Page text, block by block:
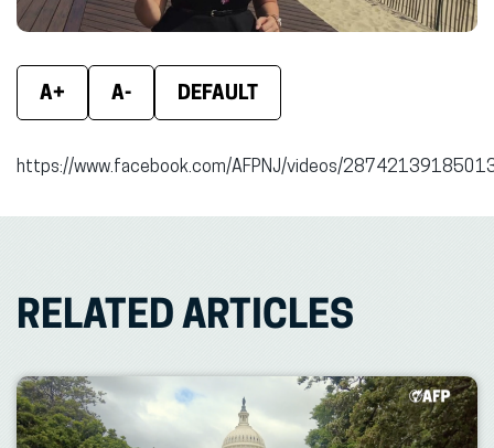
A+ A- DEFAULT
https://www.facebook.com/AFPNJ/videos/
RELATED ARTICLES